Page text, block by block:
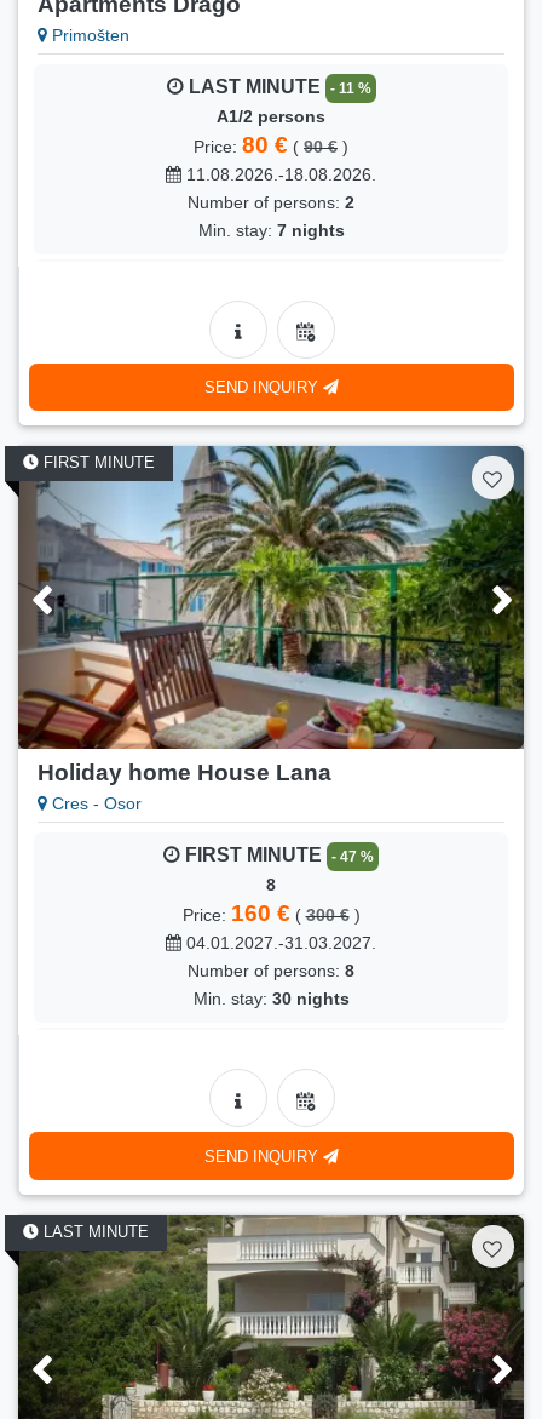
Primošten
LAST MINUTE - 11 %
A1/2 persons
Price: 80 € ( 90 € )
11.08.2026.-18.08.2026.
Number of persons: 2
Min. stay: 7 nights
A1/2 persons
Price:
70 € (80 €
27.08.2026.-05.09.2026.
Number of persons:
Min. stay:5 nights
SEND INQUIRY
FIRST MINUTE
Holiday home House Lana
Cres - Osor
FIRST MINUTE - 47 %
8
Price: 160 € (300 €)
04.01.2027.-31.03.2027.
Number of persons: 8
Min. stay: 30 nights
Price:
250 € (300 €
04.01.2027.-31.03.2027.
Number of persons:
Min. stay:7 nights
SEND INQUIRY
LAST MINUTE